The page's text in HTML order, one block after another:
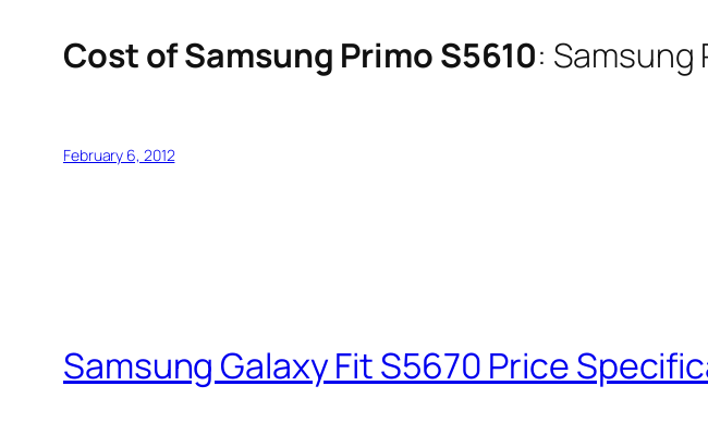
Cost of Samsung Primo S5610: Samsung
February 6, 2012
Samsung Galaxy Fit S5670 Price